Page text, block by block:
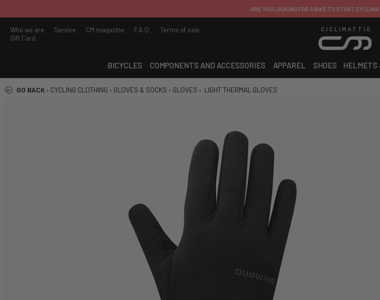
ARE YOU LOOKING FOR A BIKE TO START
Who we are Service CM magazine F.A.Q.
Terms of sale
Gift Card
CICLIMATTIO
BICYCLES COMPONENTS AND ACCESSORIES APPAREL SHOES HELMETS
GO BACK › CYCLING CLOTHING › GLOVES & SOCKS › GLOVES › LIGHT THERMAL GLOVES